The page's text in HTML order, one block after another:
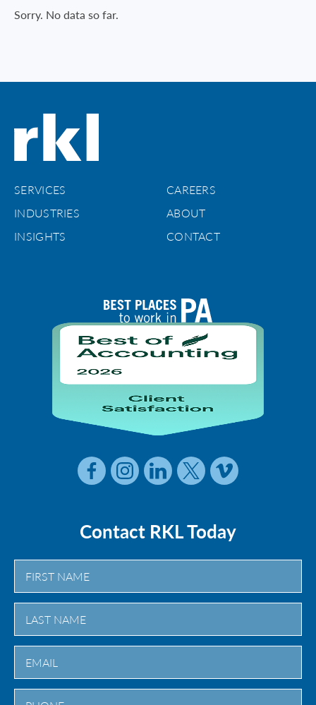
Sorry. No data so far.
SERVICES
CAREERS
INDUSTRIES
ABOUT
INSIGHTS
CONTACT
Contact RKL Today
First
Last